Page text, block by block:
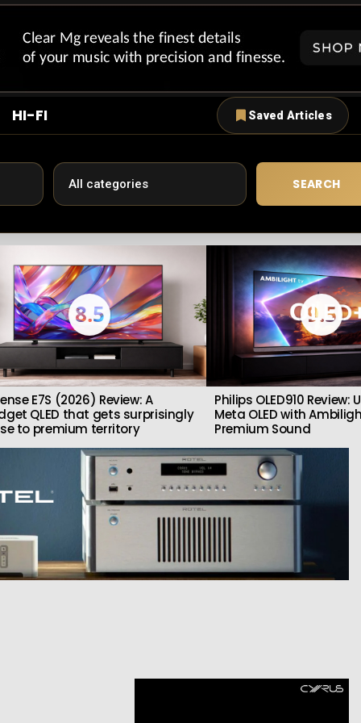
HI-FI Saved Articles
SEARCH
8.5
E7S (2026) Review: A
QLED that gets surprisingly
to premium territory
9.5
Philips OLED910
Meta OLED with
Premium Sound